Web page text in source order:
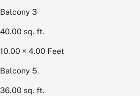
Balcony 3
40.00 sq. ft.
10.00 × 4.00 Feet
Balcony 5
36.00 sq. ft.